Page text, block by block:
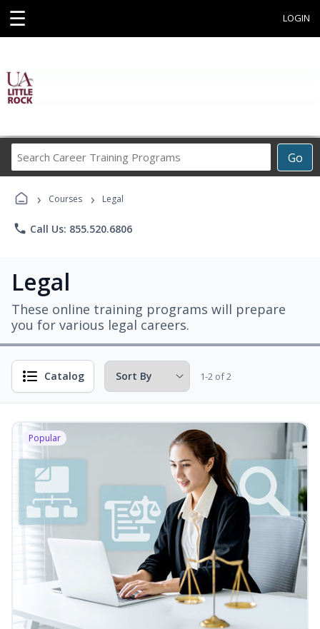
☰ LOGIN
Go
Career
› Courses › Legal
phone Call Us: 855.520.6806
Legal
These online training programs will prepare
you for various legal careers.
Catalog 1-2 of 2
Popular